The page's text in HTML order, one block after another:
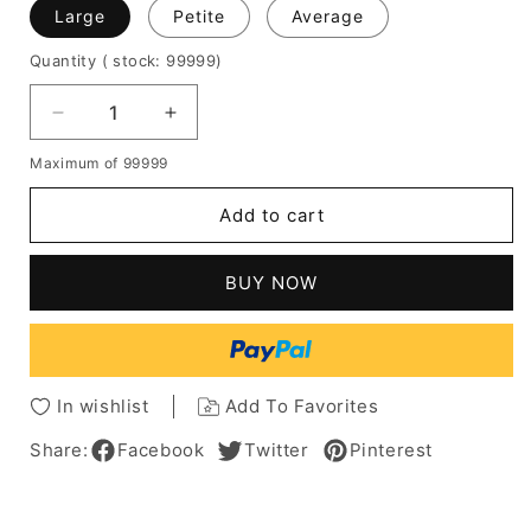
Large Petite Average
Quantity ( stock: 99999)
Decrease
quantity
for
Women's
Hairstyles
Synthetic
Hair
Capless
Increase
quantity
Women's
Medium
Hairstyles
Straight
Synthetic
Hair
Wigs
Capless
Maximum of 99999
Add to cart
BUY NOW
In wishlist
Add To Favorites
Share:
Facebook Twitter Pinterest